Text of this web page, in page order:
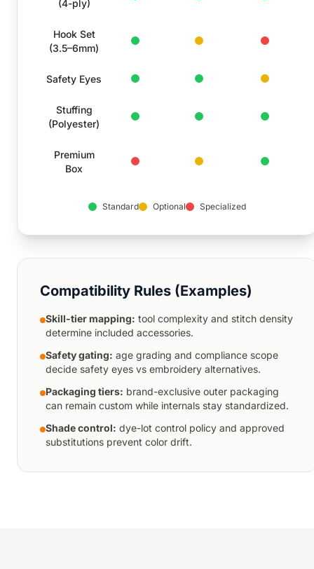
(4-ply)
Hook Set
(3.5–6mm)
Standard Optional Specialized
Safety Eyes Standard Standard Optional
Stuffing
(Polyester)
Standard Standard Standard
Premium
Box
Specialized Optional Standard
Standard Optional Specialized
Compatibility Rules (Examples)
Skill-tier mapping: tool complexity and stitch density
determine included accessories.
Safety gating: age grading and compliance scope
decide safety eyes vs embroidery alternatives.
Packaging tiers: brand-exclusive outer packaging
can remain custom while internals stay standardized.
Shade control: dye-lot control policy and approved
substitutions prevent color drift.